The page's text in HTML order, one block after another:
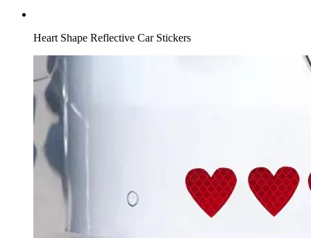
Heart Shape Reflective Car Stickers